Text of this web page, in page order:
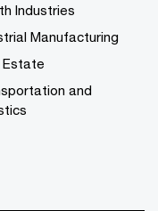
Industries
Manufacturing
Estate
and